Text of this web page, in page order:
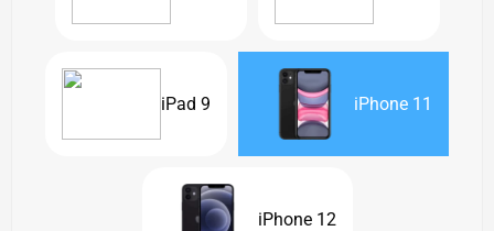
iPad 9 iPhone 11
iPhone 12